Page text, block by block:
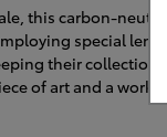
this carbon-
special
their
of art and a